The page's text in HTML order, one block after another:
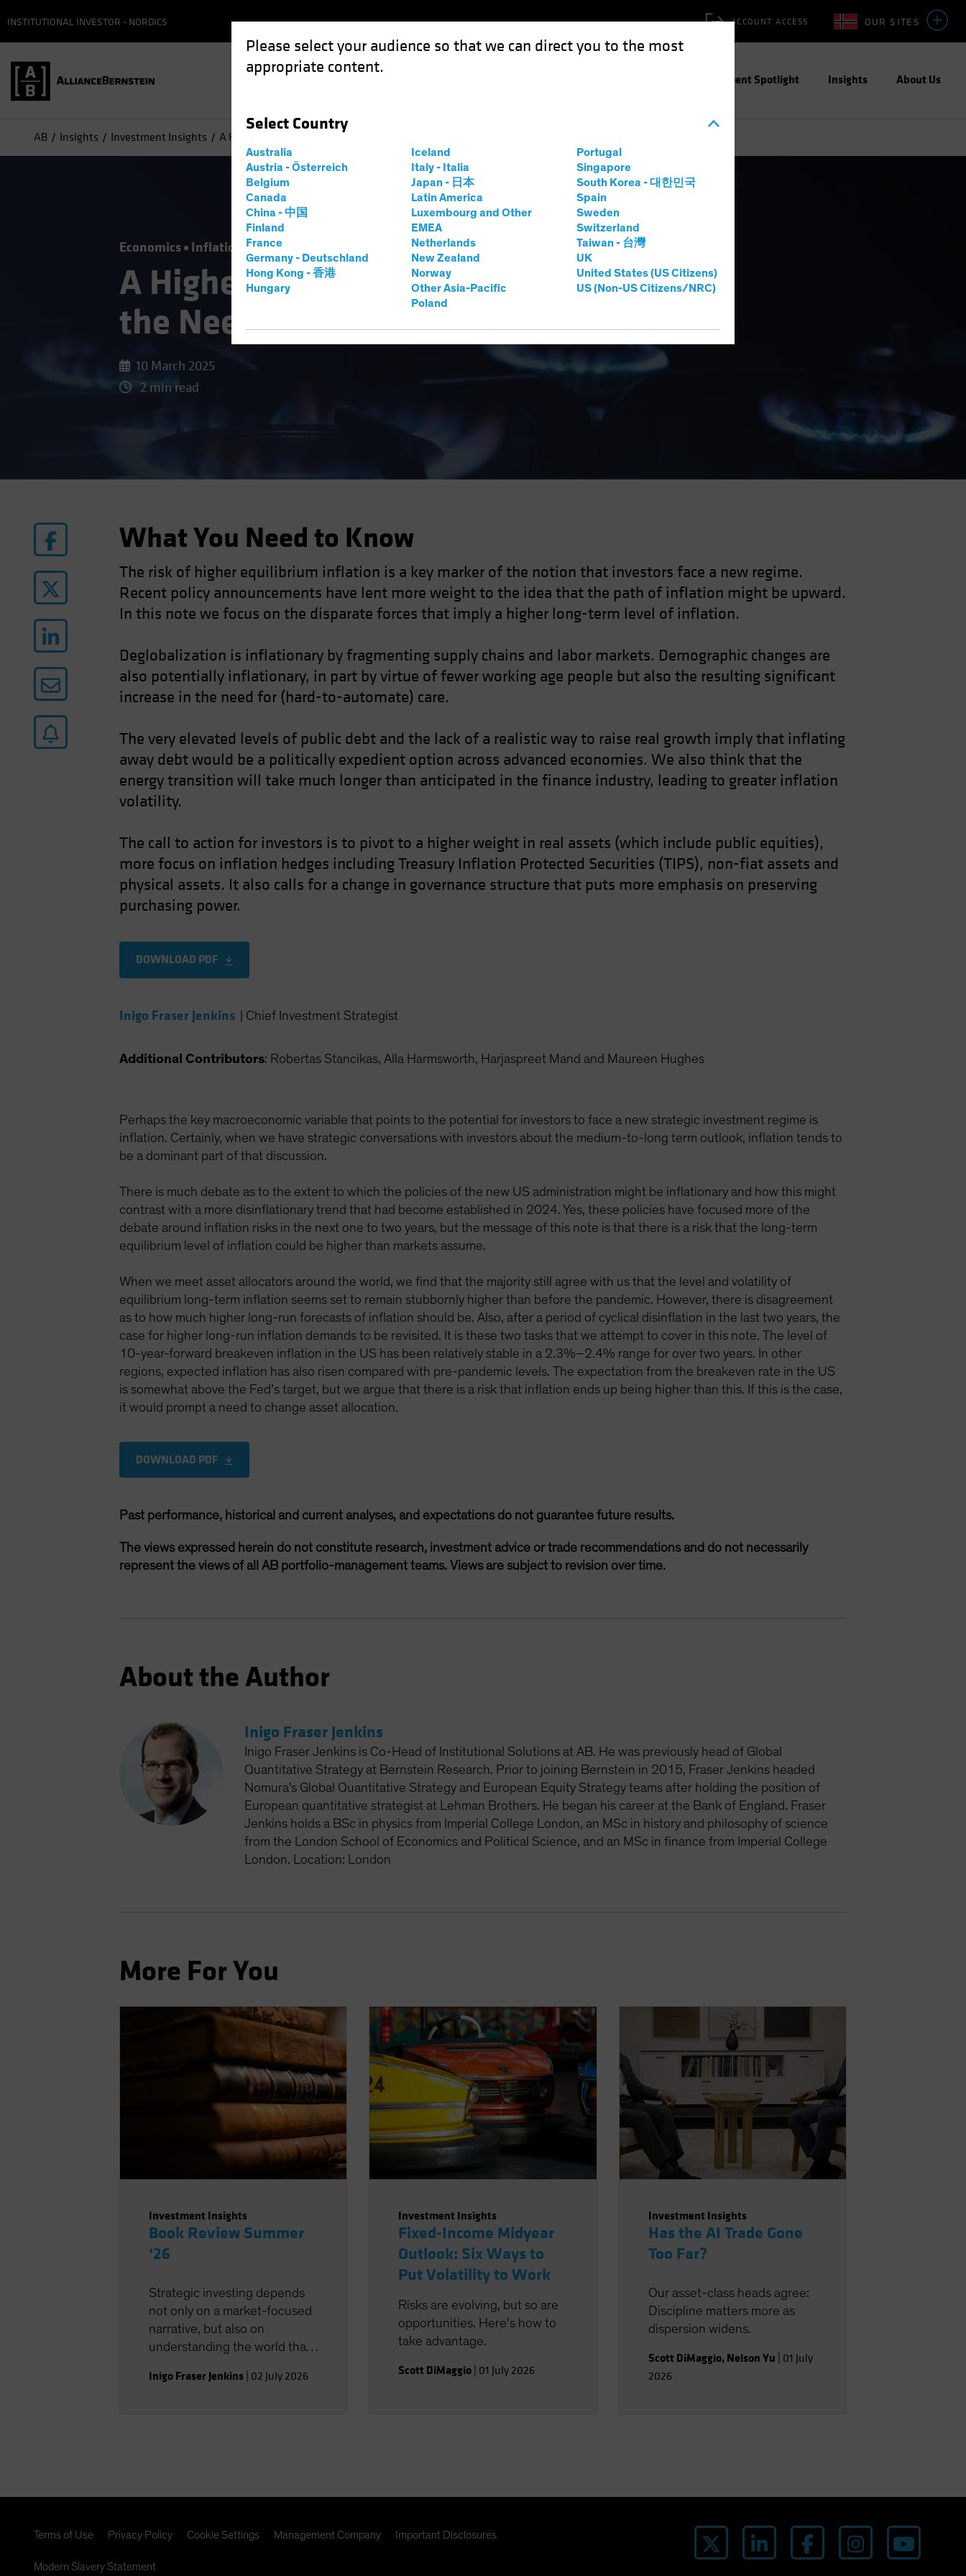
Please select your audience so that we can direct you to the most
appropriate content.
Select Country
Australia
Austria - Österreich
Belgium
Canada
China - 中国
Finland
France
Germany - Deutschland
Hong Kong - 香港
Hungary
Iceland
Italy - Italia
Japan - 日本
Latin America
Luxembourg and Other
EMEA
Netherlands
New Zealand
Norway
Other Asia-Pacific
Poland
Portugal
Singapore
South Korea - 대한민국
Spain
Sweden
Switzerland
Taiwan - 台灣
UK
United States (US Citizens)
US (Non-US Citizens/NRC)
OUR SITES
ACCOUNT ACCESS
INSTITUTIONAL INVESTOR - NORDICS
Investment Spotlight Insights About Us
AB Insights Investment Insights A Higher Inflation Future and the Need for Real Assets
Economics Inflation Alternatives Multi-Asset White Paper
A Higher Inflation Future and
the Need for Real Assets
10 March 2025
2 min read
What You Need to Know
The risk of higher equilibrium inflation is a key marker of the notion that investors face a new regime.
Recent policy announcements have lent more weight to the idea that the path of inflation might be upward.
In this note we focus on the disparate forces that imply a higher long-term level of inflation.
Deglobalization is inflationary by fragmenting supply chains and labor markets. Demographic changes are
also potentially inflationary, in part by virtue of fewer working age people but also the resulting significant
increase in the need for (hard-to-automate) care.
The very elevated levels of public debt and the lack of a realistic way to raise real growth imply that inflating
away debt would be a politically expedient option across advanced economies. We also think that the
energy transition will take much longer than anticipated in the finance industry, leading to greater inflation
volatility.
The call to action for investors is to pivot to a higher weight in real assets (which include public equities),
more focus on inflation hedges including Treasury Inflation Protected Securities (TIPS), non-fiat assets and
physical assets. It also calls for a change in governance structure that puts more emphasis on preserving
purchasing power.
DOWNLOAD PDF
Inigo Fraser Jenkins Chief Investment Strategist
Additional Contributors: Robertas Stancikas, Alla Harmsworth, Harjaspreet Mand and Maureen Hughes
Perhaps the key macroeconomic variable that points to the potential for investors to face a new strategic investment regime is
inflation. Certainly, when we have strategic conversations with investors about the medium-to-long term outlook, inflation tends to
be a dominant part of that discussion.
There is much debate as to the extent to which the policies of the new US administration might be inflationary and how this might
contrast with a more disinflationary trend that had become established in 2024. Yes, these policies have focused more of the
debate around inflation risks in the next one to two years, but the message of this note is that there is a risk that the long-term
equilibrium level of inflation could be higher than markets assume.
When we meet asset allocators around the world, we find that the majority still agree with us that the level and volatility of
equilibrium long-term inflation seems set to remain stubbornly higher than before the pandemic. However, there is disagreement
as to how much higher long-run forecasts of inflation should be. Also, after a period of cyclical disinflation in the last two years, the
case for higher long-run inflation demands to be revisited. It is these two tasks that we attempt to cover in this note. The level of
10-year-forward breakeven inflation in the US has been relatively stable in a 2.3%–2.4% range for over two years. In other
regions, expected inflation has also risen compared with pre-pandemic levels. The expectation from the breakeven rate in the US
is somewhat above the Fed’s target, but we argue that there is a risk that inflation ends up being higher than this. If this is the case,
it would prompt a need to change asset allocation.
DOWNLOAD PDF
Past performance, historical and current analyses, and expectations do not guarantee future results.
The views expressed herein do not constitute research, investment advice or trade recommendations and do not necessarily
represent the views of all AB portfolio-management teams. Views are subject to revision over time.
About the Author
Inigo Fraser Jenkins
Inigo Fraser Jenkins is Co-Head of Institutional Solutions at AB. He was previously head of Global
Quantitative Strategy at Bernstein Research. Prior to joining Bernstein in 2015, Fraser Jenkins headed
Nomura's Global Quantitative Strategy and European Equity Strategy teams after holding the position of
European quantitative strategist at Lehman Brothers. He began his career at the Bank of England. Fraser
Jenkins holds a BSc in physics from Imperial College London, an MSc in history and philosophy of science
from the London School of Economics and Political Science, and an MSc in finance from Imperial College
London. Location: London
More For You
Investment Insights
Book Review Summer
‘26
Strategic investing depends
not only on a market-focused
narrative, but also on
understanding the world that
landscape.
Inigo Fraser Jenkins 02 July 2026
Investment Insights
Fixed-Income Midyear
Outlook: Six Ways to
Put Volatility to Work
Risks are evolving, but so are
opportunities. Here’s how to
take advantage.
Scott DiMaggio 01 July 2026
Investment Insights
Has the AI Trade Gone
Too Far?
Our asset-class heads agree:
Discipline matters more as
dispersion widens.
Scott DiMaggio, Nelson Yu 01 July
2026
Terms of Use Privacy Policy Cookie Settings Management Company Important Disclosures
Modern Slavery Statement